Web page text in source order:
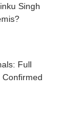
Singh
Full